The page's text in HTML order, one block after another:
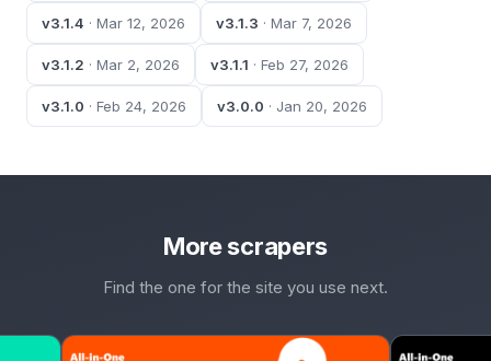
v3.1.4 · Mar 12, 2026 v3.1.3 · Mar 7, 2026
v3.1.2 · Mar 2, 2026 v3.1.1 · Feb 27, 2026
v3.1.0 · Feb 24, 2026 v3.0.0 · Jan 20, 2026
More scrapers
Find the one for the site you use next.